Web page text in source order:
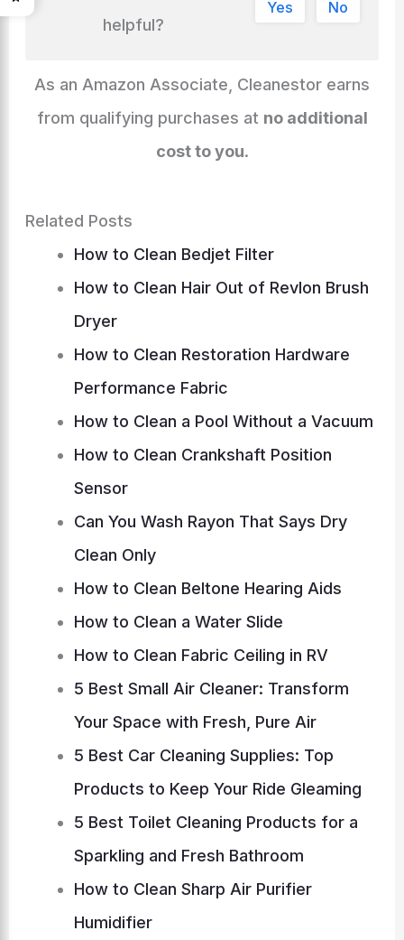
o
k
n
er
dI t
helpful?
Yes No
As an Amazon Associate, Cleanestor earns
from qualifying purchases at no additional
cost to you.
Related Posts
How to Clean Bedjet Filter
How to Clean Hair Out of Revlon Brush
Dryer
How to Clean Restoration Hardware
Performance Fabric
How to Clean a Pool Without a Vacuum
How to Clean Crankshaft Position
Sensor
Can You Wash Rayon That Says Dry
Clean Only
How to Clean Beltone Hearing Aids
How to Clean a Water Slide
How to Clean Fabric Ceiling in RV
5 Best Small Air Cleaner: Transform
Your Space with Fresh, Pure Air
5 Best Car Cleaning Supplies: Top
Products to Keep Your Ride Gleaming
5 Best Toilet Cleaning Products for a
Sparkling and Fresh Bathroom
How to Clean Sharp Air Purifier
Humidifier